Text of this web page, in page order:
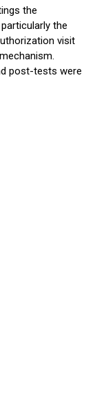
the
the
visit
mechanism.
post-tests were